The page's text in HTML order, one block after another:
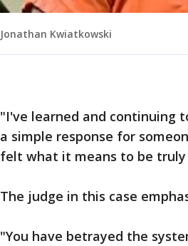
Jonathan Kwiatkowski
"I've learned and continuing
a simple response for
felt what it means to be truly
The judge in this case
"You have betrayed the